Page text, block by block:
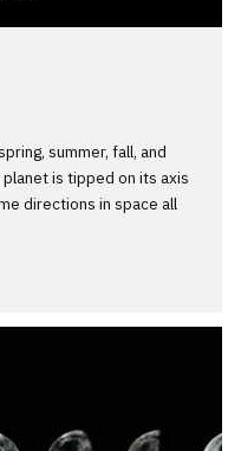
summer, fall, and
is tipped on its axis
directions in space all